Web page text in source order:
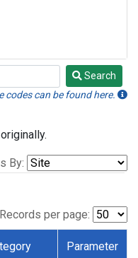
Search
can be found here.
By:
Records per page:
Parameter